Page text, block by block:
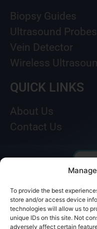
To provide the best
store and/or access device
technologies will allow us to
unique IDs on this site. Not
adversely affect certain
Biopsy Guides
Ultrasound Probes
Vein Detector
Wireless
QUICK LINKS
About Us
Contact Us